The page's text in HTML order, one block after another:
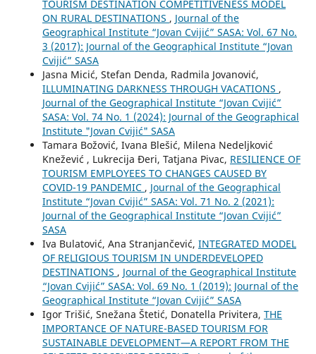
TOURISM DESTINATION COMPETITIVENESS MODEL
ON RURAL DESTINATIONS , Journal of the
Geographical Institute “Jovan Cvijić” SASA: Vol. 67 No.
3 (2017): Journal of the Geographical Institute “Jovan
Cvijić” SASA
Jasna Micić, Stefan Denda, Radmila Jovanović,
ILLUMINATING DARKNESS THROUGH VACATIONS ,
Journal of the Geographical Institute “Jovan Cvijić”
SASA: Vol. 74 No. 1 (2024): Journal of the Geographical
Institute "Jovan Cvijić" SASA
Tamara Božović, Ivana Blešić, Milena Nedeljković
Knežević , Lukrecija Đeri, Tatjana Pivac, RESILIENCE OF
TOURISM EMPLOYEES TO CHANGES CAUSED BY
COVID-19 PANDEMIC , Journal of the Geographical
Institute “Jovan Cvijić” SASA: Vol. 71 No. 2 (2021):
Journal of the Geographical Institute “Jovan Cvijić”
SASA
Iva Bulatović, Ana Stranjančević, INTEGRATED MODEL
OF RELIGIOUS TOURISM IN UNDERDEVELOPED
DESTINATIONS , Journal of the Geographical Institute
“Jovan Cvijić” SASA: Vol. 69 No. 1 (2019): Journal of the
Geographical Institute “Jovan Cvijić” SASA
Igor Trišić, Snežana Štetić, Donatella Privitera, THE
IMPORTANCE OF NATURE-BASED TOURISM FOR
SUSTAINABLE DEVELOPMENT—A REPORT FROM THE